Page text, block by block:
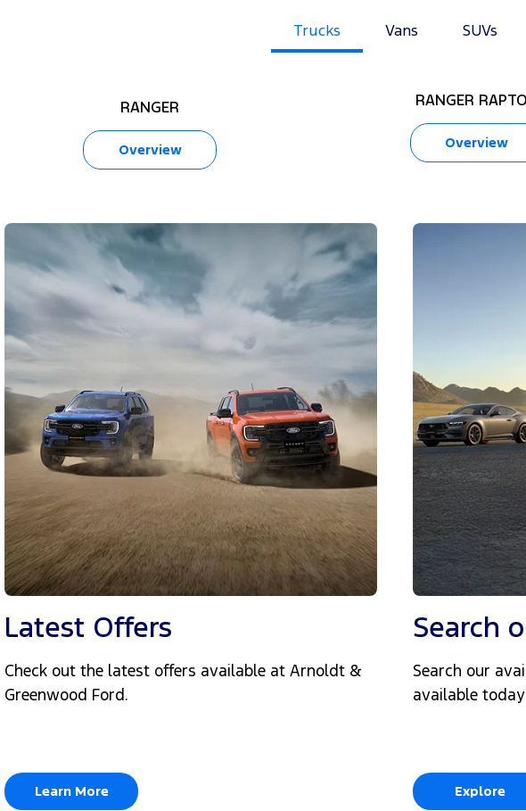
Trucks Vans SUVs
RANGER
Overview
RANGER
Overview
Latest Offers
Check out the latest offers available at Arnoldt &
Greenwood Ford.
Learn More
Search
Search our
available
Explore